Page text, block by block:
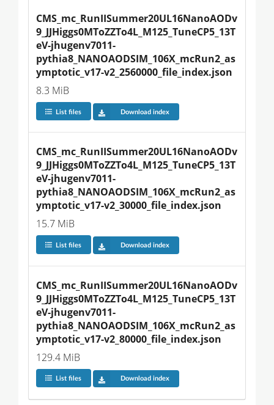
CMS_mc_RunIISummer20UL16NanoAODv
9_JJHiggs0MToZZTo4L_M125_TuneCP5_13T
eV-jhugenv7011-
pythia8_NANOAODSIM_106X_mcRun2_as
ymptotic_v17-v2_2560000_file_index.json
8.3 MiB
List files Download index
CMS_mc_RunIISummer20UL16NanoAODv
9_JJHiggs0MToZZTo4L_M125_TuneCP5_13T
eV-jhugenv7011-
pythia8_NANOAODSIM_106X_mcRun2_as
ymptotic_v17-v2_30000_file_index.json
15.7 MiB
List files Download index
CMS_mc_RunIISummer20UL16NanoAODv
9_JJHiggs0MToZZTo4L_M125_TuneCP5_13T
eV-jhugenv7011-
pythia8_NANOAODSIM_106X_mcRun2_as
ymptotic_v17-v2_80000_file_index.json
129.4 MiB
List files Download index